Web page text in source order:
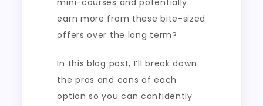
mini-courses and potentially
earn more from these bite-sized
offers over the long term?
In this blog post, I’ll break down
the pros and cons of each
option so you can confidently